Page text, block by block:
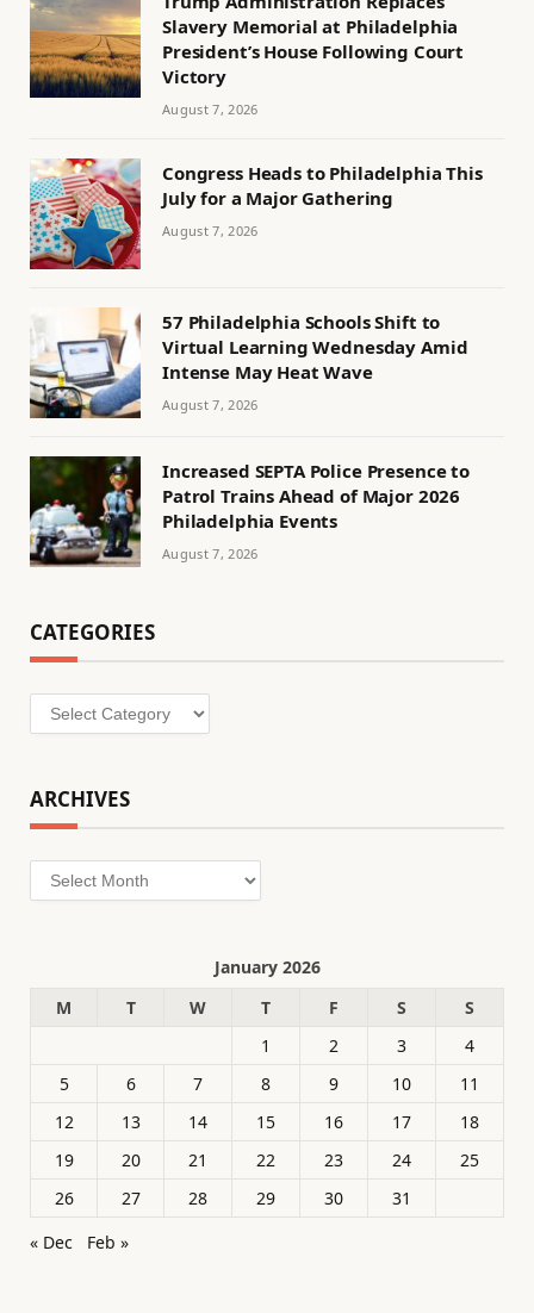
Slavery Memorial at Philadelphia
President’s House Following Court
Victory
August 7, 2026
Congress Heads to Philadelphia This
July for a Major Gathering
August 7, 2026
57 Philadelphia Schools Shift to
Virtual Learning Wednesday Amid
Intense May Heat Wave
August 7, 2026
Increased SEPTA Police Presence to
Patrol Trains Ahead of Major 2026
Philadelphia Events
August 7, 2026
CATEGORIES
Categories
ARCHIVES
Archives
January 2026
M
T W T F S
S
1
2 3
4
5
6 7 8 9 10
11
12
13 14 15 16 17
18
19
20 21 22 23 24
25
26
27 28 29 30
31
« Dec
Feb »